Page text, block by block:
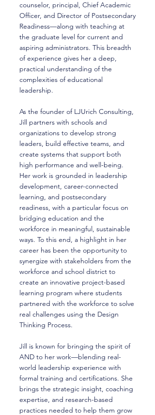
counselor, principal, Chief Academic
Officer, and Director of Postsecondary
Readiness—along with teaching at
the graduate level for current and
aspiring administrators. This breadth
of experience gives her a deep,
practical understanding of the
complexities of educational
leadership.
As the founder of LJUrich Consulting,
Jill partners with schools and
organizations to develop strong
leaders, build effective teams, and
create systems that support both
high performance and well-being.
Her work is grounded in leadership
development, career-connected
learning, and postsecondary
readiness, with a particular focus on
bridging education and the
workforce in meaningful, sustainable
ways. To this end, a highlight in her
career has been the opportunity to
synergize with stakeholders from the
workforce and school district to
create an innovative project-based
learning program where students
partnered with the workforce to solve
real challenges using the Design
Thinking Process.
Jill is known for bringing the spirit of
AND to her work—blending real-
world leadership experience with
formal training and certifications. She
brings the strategic insight, coaching
expertise, and research-based
practices needed to help them grow